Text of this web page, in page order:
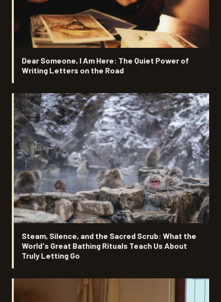
Dear Someone, I Am Here: The Quiet Power of
Writing Letters on the Road
Steam, Silence, and the Sacred Scrub: What the
World's Great Bathing Rituals Teach Us About
Truly Letting Go